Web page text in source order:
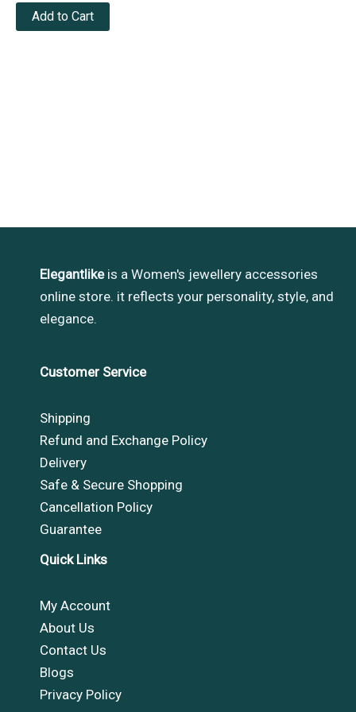
Add to Cart
Elegantlikeis a Women's jewellery accessories
online store. it reflects your personality, style, and
elegance.
Customer Service
Shipping
Refund and Exchange Policy
Delivery
Safe & Secure Shopping
Cancellation Policy
Guarantee
Quick Links
My Account
About Us
Contact Us
Blogs
Privacy Policy